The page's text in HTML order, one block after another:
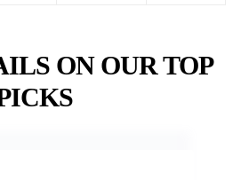
ON OUR TOP